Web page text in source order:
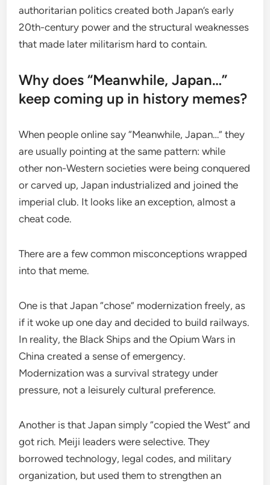
authoritarian politics created both Japan’s early
20th-century power and the structural weaknesses
that made later militarism hard to contain.
Why does “Meanwhile, Japan…”
keep coming up in history memes?
When people online say “Meanwhile, Japan…” they
are usually pointing at the same pattern: while
other non-Western societies were being conquered
or carved up, Japan industrialized and joined the
imperial club. It looks like an exception, almost a
cheat code.
There are a few common misconceptions wrapped
into that meme.
One is that Japan “chose” modernization freely, as
if it woke up one day and decided to build railways.
In reality, the Black Ships and the Opium Wars in
China created a sense of emergency.
Modernization was a survival strategy under
pressure, not a leisurely cultural preference.
Another is that Japan simply “copied the West” and
got rich. Meiji leaders were selective. They
borrowed technology, legal codes, and military
organization, but used them to strengthen an